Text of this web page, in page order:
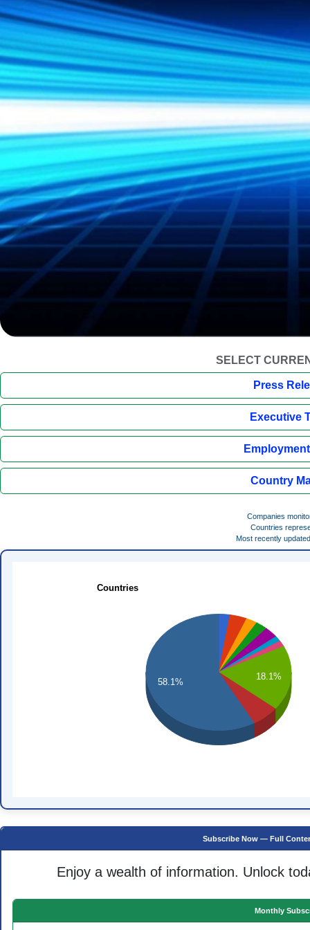
SELECT
Press
Executive
Country
Companies
Countries
Most recently
Countries
18.1%
58.1%
Subscribe Now — Full
Enjoy a wealth of information. Unlock
Monthly